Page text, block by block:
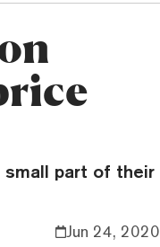
small part of their
Jun 24, 2020